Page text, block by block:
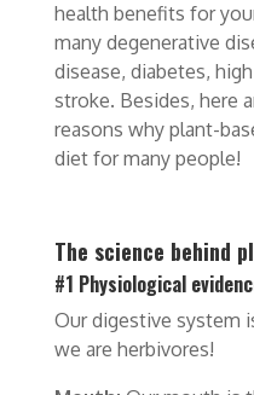
health benefits for
many degenerative
disease, diabetes,
stroke. Besides, here
reasons why plant-
diet for many people!
The science behind
#1 Physiological
Our digestive system
we are herbivores!